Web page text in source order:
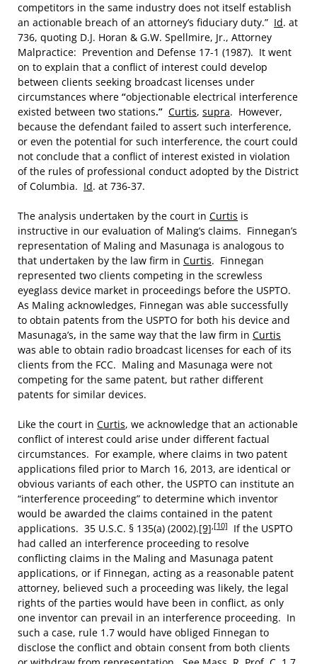
competitors in the same industry does not itself establish
an actionable breach of an attorney’s fiduciary duty.” Id. at
736, quoting D.J. Horan & G.W. Spellmire, Jr., Attorney
Malpractice: Prevention and Defense 17-1 (1987). It went
on to explain that a conflict of interest could develop
between clients seeking broadcast licenses under
circumstances where “objectionable electrical interference
existed between two stations.” Curtis, supra. However,
because the defendant failed to assert such interference,
or even the potential for such interference, the court could
not conclude that a conflict of interest existed in violation
of the rules of professional conduct adopted by the District
of Columbia. Id. at 736-37.
The analysis undertaken by the court in Curtis is
instructive in our evaluation of Maling’s claims. Finnegan’s
representation of Maling and Masunaga is analogous to
that undertaken by the law firm in Curtis. Finnegan
represented two clients competing in the screwless
eyeglass device market in proceedings before the USPTO.
As Maling acknowledges, Finnegan was able successfully
to obtain patents from the USPTO for both his device and
Masunaga’s, in the same way that the law firm in Curtis
was able to obtain radio broadcast licenses for each of its
clients from the FCC. Maling and Masunaga were not
competing for the same patent, but rather different
patents for similar devices.
Like the court in Curtis, we acknowledge that an actionable
conflict of interest could arise under different factual
circumstances. For example, where claims in two patent
applications filed prior to March 16, 2013, are identical or
obvious variants of each other, the USPTO can institute an
“interference proceeding” to determine which inventor
would be awarded the claims contained in the patent
applications. 35 U.S.C. § 135(a) (2002).[9] [10]
If the USPTO
had called an interference proceeding to resolve
conflicting claims in the Maling and Masunaga patent
applications, or if Finnegan, acting as a reasonable patent
attorney, believed such a proceeding was likely, the legal
rights of the parties would have been in conflict, as only
one inventor can prevail in an interference proceeding. In
such a case, rule 1.7 would have obliged Finnegan to
disclose the conflict and obtain consent from both clients